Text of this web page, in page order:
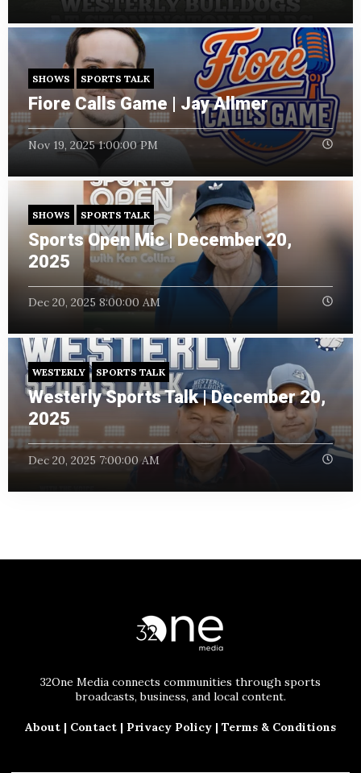
SHOWS SPORTS TALK
Fiore Calls Game | Jay Allmer
Nov 19, 2025 1:00:00 PM
SHOWS SPORTS TALK
Sports Open Mic | December 20,
2025
Dec 20, 2025 8:00:00 AM
WESTERLY SPORTS TALK
Westerly Sports Talk | December 20,
2025
Dec 20, 2025 7:00:00 AM
32One Media connects communities through sports
broadcasts, business, and local content.
About | Contact | Privacy Policy | Terms & Conditions